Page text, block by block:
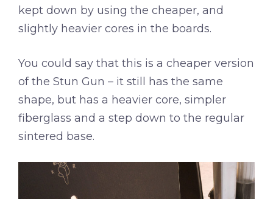
kept down by using the cheaper, and
slightly heavier cores in the boards.
You could say that this is a cheaper version
of the Stun Gun – it still has the same
shape, but has a heavier core, simpler
fiberglass and a step down to the regular
sintered base.